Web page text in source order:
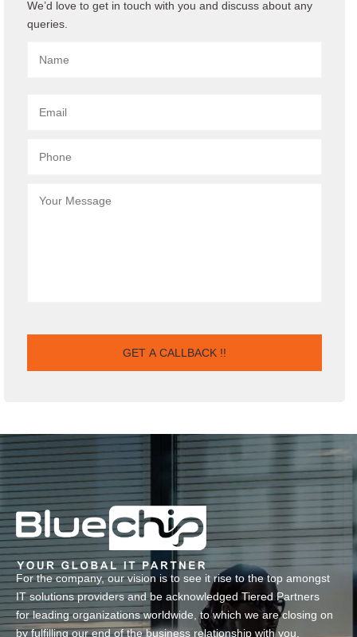
We’d love to get in touch with you and discuss about any
queries.
For the company, our vision is to see it rise to the top amongst
IT solutions providers and be acknowledged Tiered Partners
for leading organizations worldwide, to which we are closing on
by fulfilling our end of the business relationship with you.